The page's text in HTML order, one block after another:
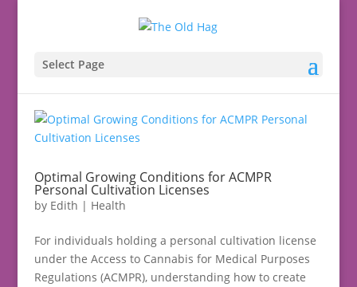
Select Page
Optimal Growing Conditions for ACMPR
Personal Cultivation Licenses
by Edith | Health
For individuals holding a personal cultivation license
under the Access to Cannabis for Medical Purposes
Regulations (ACMPR), understanding how to create